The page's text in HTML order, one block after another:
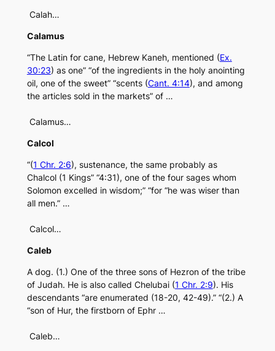
Calah…
Calamus
“The Latin for cane, Hebrew Kaneh, mentioned (Ex.
30:23) as one” “of the ingredients in the holy anointing
oil, one of the sweet” “scents (Cant. 4:14), and among
the articles sold in the markets” of …
Calamus…
Calcol
“(1 Chr. 2:6), sustenance, the same probably as
Chalcol (1 Kings” “4:31), one of the four sages whom
Solomon excelled in wisdom;” “for “he was wiser than
all men.” …
Calcol…
Caleb
A dog. (1.) One of the three sons of Hezron of the tribe
of Judah. He is also called Chelubai (1 Chr. 2:9). His
descendants “are enumerated (18-20, 42-49).” “(2.) A
“son of Hur, the firstborn of Ephr …
Caleb…